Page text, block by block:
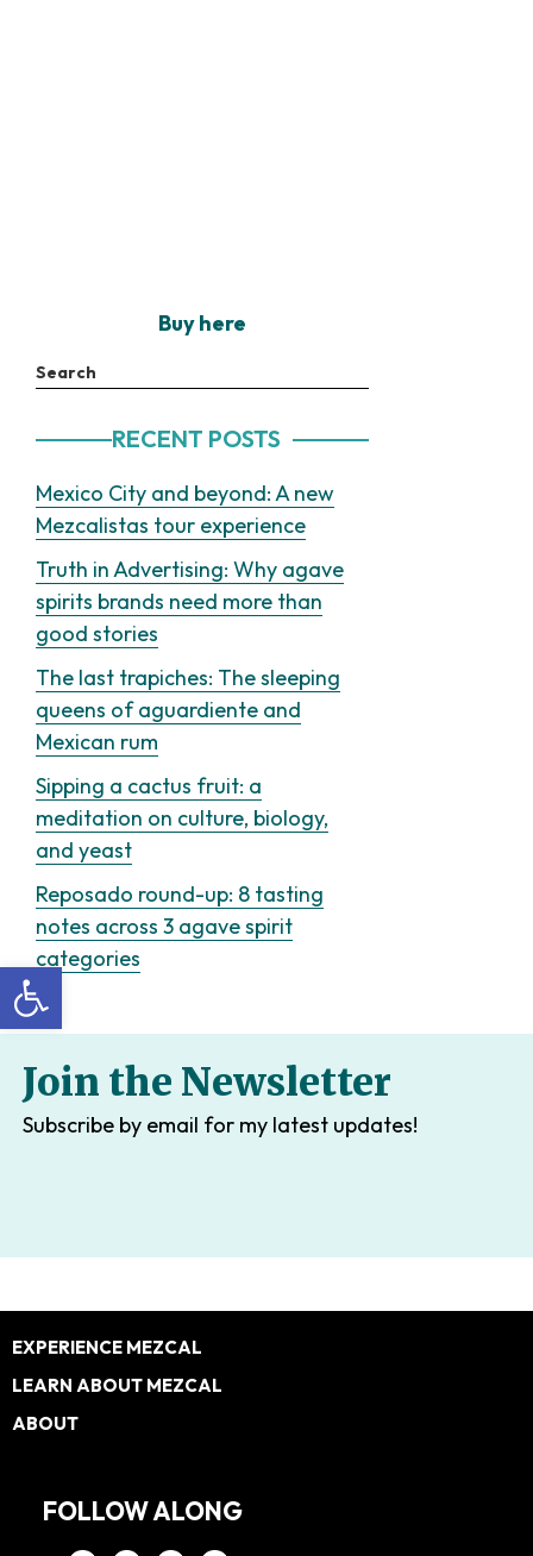
Buy here
Search
RECENT POSTS
Mexico City and beyond: A new
Mezcalistas tour experience
Truth in Advertising: Why agave
spirits brands need more than
good stories
The last trapiches: The sleeping
queens of aguardiente and
Mexican rum
Sipping a cactus fruit: a
meditation on culture, biology,
and yeast
Reposado round-up: 8 tasting
notes across 3 agave spirit
categories
Join the Newsletter
Subscribe by email for my latest updates!
Footer
EXPERIENCE MEZCAL
LEARN ABOUT MEZCAL
ABOUT
FOLLOW ALONG
Open toolbar